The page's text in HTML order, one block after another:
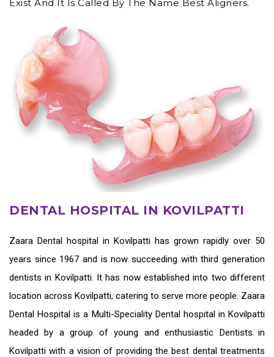
Exist And It Is Called By The Name Best Aligners.
DENTAL HOSPITAL IN KOVILPATTI
Zaara Dental hospital in Kovilpatti has grown rapidly over 50
years since 1967 and is now succeeding with third generation
dentists in Kovilpatti. It has now established into two different
location across Kovilpatti, catering to serve more people. Zaara
Dental Hospital is a Multi-Speciality Dental hospital in Kovilpatti
headed by a group of young and enthusiastic Dentists in
Kovilpatti with a vision of providing thebest dental treatments